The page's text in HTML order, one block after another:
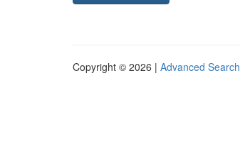
Copyright © 2026 | Advanced Search